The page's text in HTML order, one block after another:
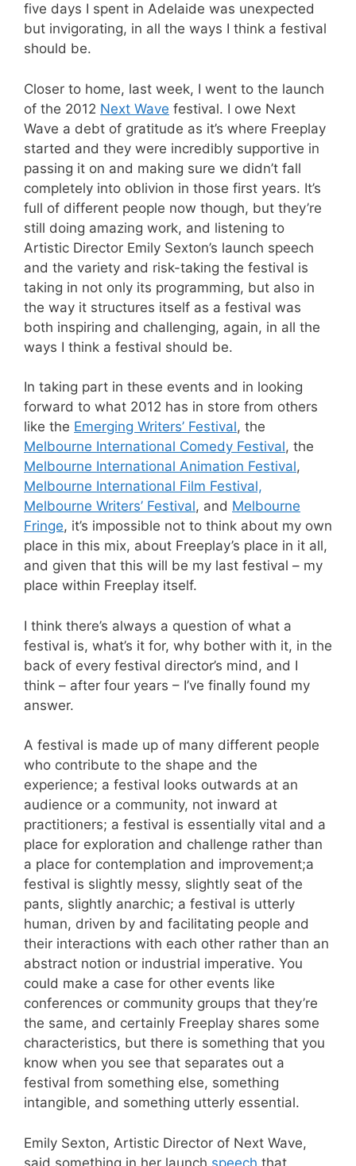
five days I spent in Adelaide was unexpected
but invigorating, in all the ways I think a festival
should be.
Closer to home, last week, I went to the launch
of the 2012 Next Wave festival. I owe Next
Wave a debt of gratitude as it’s where Freeplay
started and they were incredibly supportive in
passing it on and making sure we didn’t fall
completely into oblivion in those first years. It’s
full of different people now though, but they’re
still doing amazing work, and listening to
Artistic Director Emily Sexton’s launch speech
and the variety and risk-taking the festival is
taking in not only its programming, but also in
the way it structures itself as a festival was
both inspiring and challenging, again, in all the
ways I think a festival should be.
In taking part in these events and in looking
forward to what 2012 has in store from others
like the Emerging Writers’ Festival, the
Melbourne International Comedy Festival, the
Melbourne International Animation Festival,
Melbourne International Film Festival,
Melbourne Writers’ Festival, and Melbourne
Fringe, it’s impossible not to think about my own
place in this mix, about Freeplay’s place in it all,
and given that this will be my last festival – my
place within Freeplay itself.
I think there’s always a question of what a
festival is, what’s it for, why bother with it, in the
back of every festival director’s mind, and I
think – after four years – I’ve finally found my
answer.
A festival is made up of many different people
who contribute to the shape and the
experience; a festival looks outwards at an
audience or a community, not inward at
practitioners; a festival is essentially vital and a
place for exploration and challenge rather than
a place for contemplation and improvement;a
festival is slightly messy, slightly seat of the
pants, slightly anarchic; a festival is utterly
human, driven by and facilitating people and
their interactions with each other rather than an
abstract notion or industrial imperative. You
could make a case for other events like
conferences or community groups that they’re
the same, and certainly Freeplay shares some
characteristics, but there is something that you
know when you see that separates out a
festival from something else, something
intangible, and something utterly essential.
Emily Sexton, Artistic Director of Next Wave,
said something in her launch speech that